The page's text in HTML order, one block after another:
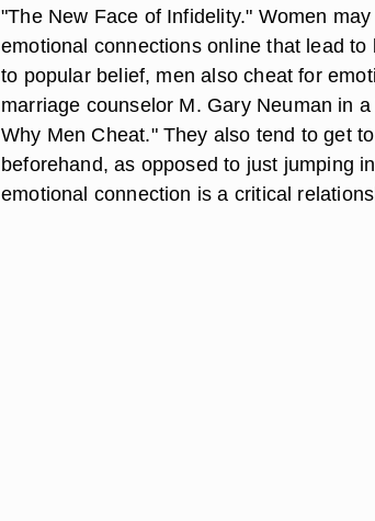
"The New Face of Infidelity." Women
emotional connections online that lead
to popular belief, men also cheat for
marriage counselor M. Gary Neuman in
Why Men Cheat." They also tend to get
beforehand, as opposed to just jumping
emotional connection is a critical